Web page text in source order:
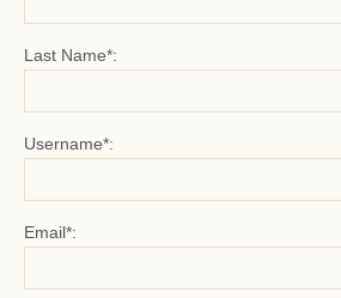
Last Name*:
Username*:
Email*: